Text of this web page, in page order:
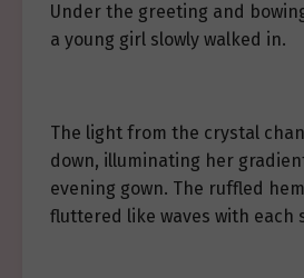
Under the greeting and
a young girl slowly walked in.
The light from the crystal
down, illuminating her
evening gown. The ruffled
fluttered like waves with each